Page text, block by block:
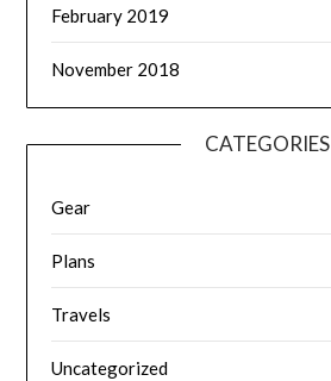
February 2019
November 2018
CATEGORIES
Gear
Plans
Travels
Uncategorized